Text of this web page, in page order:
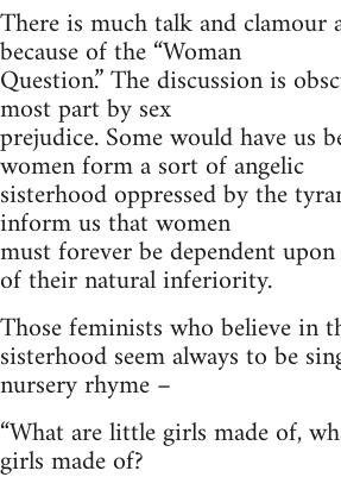
There is much talk and clamour
because of the “Woman
Question.” The discussion is
most part by sex
prejudice. Some would have us
women form a sort of angelic
sisterhood oppressed by the
inform us that women
must forever be dependent upon
of their natural inferiority.
Those feminists who believe in
sisterhood seem always to be
nursery rhyme –
“What are little girls made of,
girls made of?